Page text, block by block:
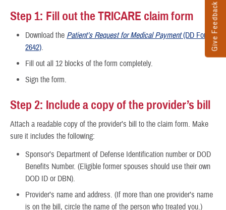
Give Feedback
Step 1: Fill out the TRICARE claim form
Download the Patient’s Request for Medical Payment(DD Form
2642).
Fill out all 12 blocks of the form completely.
Sign the form.
Step 2: Include a copy of the provider’s bill
Attach a readable copy of the provider’s bill to the claim form. Make
sure it includes the following:
Sponsor’s Department of Defense Identification number or DOD
Benefits Number. (Eligible former spouses should use their own
DOD ID or DBN).
Provider’s name and address. (If more than one provider’s name
is on the bill, circle the name of the person who treated you.)